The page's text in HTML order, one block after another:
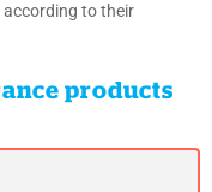
according to their
products